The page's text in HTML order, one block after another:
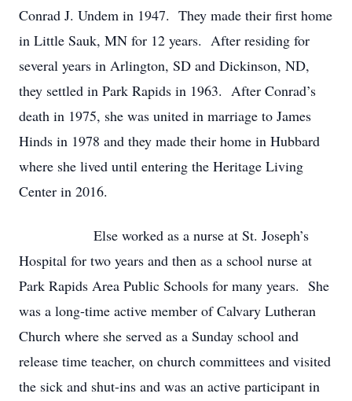
Conrad J. Undem in 1947. They made their first home
in Little Sauk, MN for 12 years. After residing for
several years in Arlington, SD and Dickinson, ND,
they settled in Park Rapids in 1963. After Conrad’s
death in 1975, she was united in marriage to James
Hinds in 1978 and they made their home in Hubbard
where she lived until entering the Heritage Living
Center in 2016.
Else worked as a nurse at St. Joseph’s
Hospital for two years and then as a school nurse at
Park Rapids Area Public Schools for many years. She
was a long-time active member of Calvary Lutheran
Church where she served as a Sunday school and
release time teacher, on church committees and visited
the sick and shut-ins and was an active participant in